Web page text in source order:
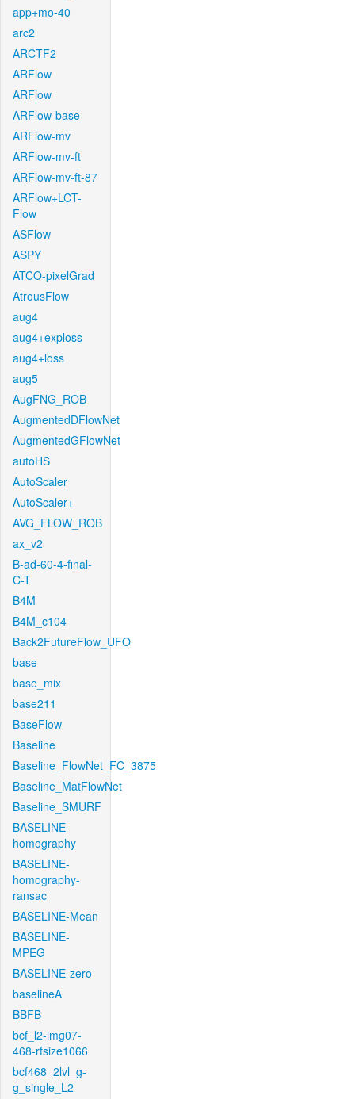
app+mo-40
arc2
ARCTF2
ARFlow
ARFlow
ARFlow-base
ARFlow-mv
ARFlow-mv-ft
ARFlow-mv-ft-87
ARFlow+LCT-
Flow
ASFlow
ASPY
ATCO-pixelGrad
AtrousFlow
aug4
aug4+exploss
aug4+loss
aug5
AugFNG_ROB
AugmentedDFlowNet
AugmentedGFlowNet
autoHS
AutoScaler
AutoScaler+
AVG_FLOW_ROB
ax_v2
B-ad-60-4-final-
C-T
B4M
B4M_c104
Back2FutureFlow_UFO
base
base_mix
base211
BaseFlow
Baseline
Baseline_FlowNet_FC_3875
Baseline_MatFlowNet
Baseline_SMURF
BASELINE-
homography
BASELINE-
homography-
ransac
BASELINE-Mean
BASELINE-
MPEG
BASELINE-zero
baselineA
BBFB
bcf_l2-img07-
468-rfsize1066
bcf468_2lvl_g-
g_single_L2